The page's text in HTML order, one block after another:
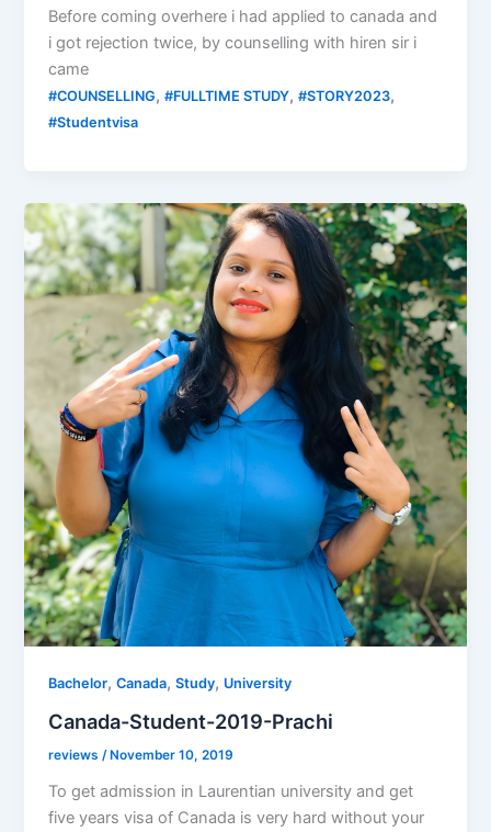
Before coming overhere i had applied to canada and
i got rejection twice, by counselling with hiren sir i
came
#COUNSELLING,#FULLTIME STUDY,#STORY2023,
#Studentvisa
Bachelor,Canada,Study, University
Canada-Student-2019-Prachi
reviews/ November 10, 2019
To get admission in Laurentian university and get
five years visa of Canada is very hard without your